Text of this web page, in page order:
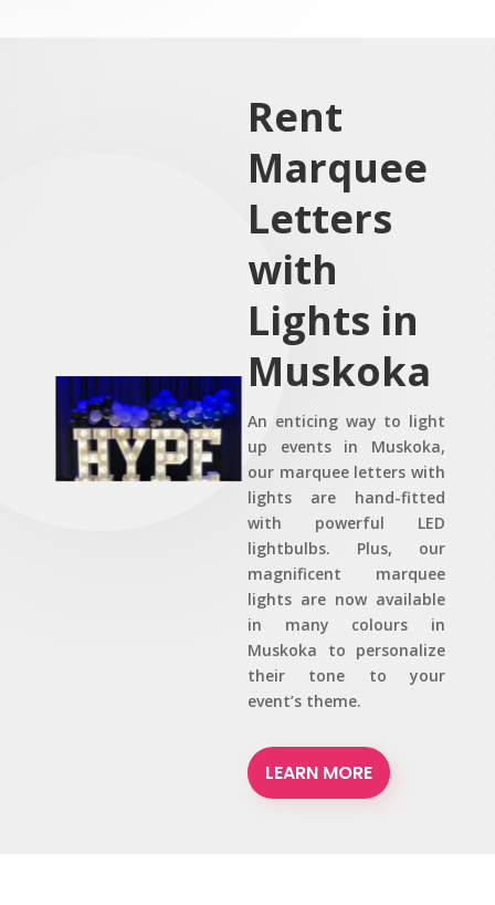
Rent
Marquee
Letters
with
Lights in
Muskoka
An enticing way to light
up events in Muskoka,
our marquee letters with
lights are hand-fitted
with powerful LED
lightbulbs. Plus, our
magnificent marquee
lights are now available
in many colours in
Muskoka to personalize
their tone to your
event’s theme.
LEARN MORE